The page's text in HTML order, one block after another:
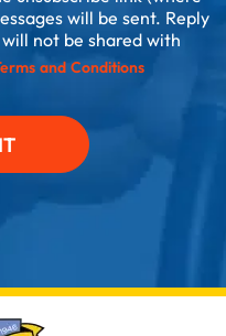
will be sent. Reply
not be shared with
and Conditions